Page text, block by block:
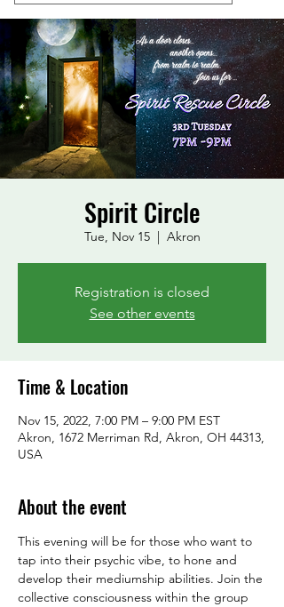
Spirit Circle
Tue, Nov 15
  |
Akron
Registration is closed
See other events
Time & Location
Nov 15, 2022, 7:00 PM – 9:00 PM EST
Akron, 1672 Merriman Rd, Akron, OH 44313,
USA
About the event
This evening will be for those who want to
tap into their psychic vibe, to hone and
develop their mediumship abilities. Join the
collective consciousness within the group